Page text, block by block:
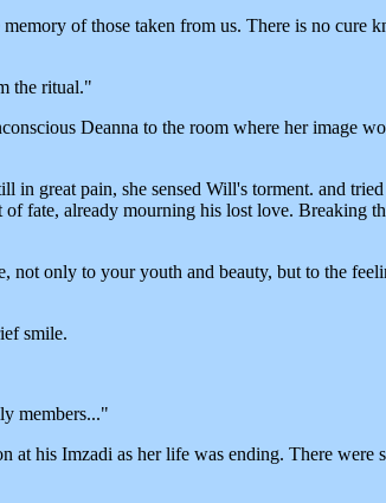
of those taken from us. There is no cure
the ritual."
Deanna to the room where her image
great pain, she sensed Will's torment. and
fate, already mourning his lost love. Breaking
only to your youth and beauty, but to the
smile.
members..."
his Imzadi as her life was ending. There were